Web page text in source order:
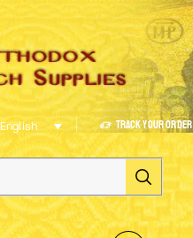
English Track Your Order